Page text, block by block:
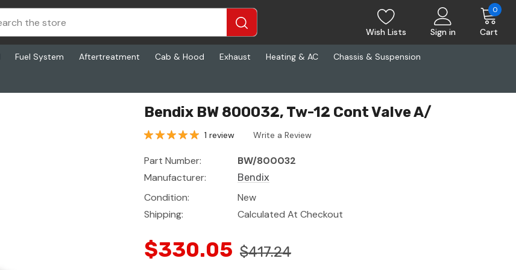
Wish Lists Sign in Cart
0
Fuel System Aftertreatment Cab & Hood Exhaust Heating & AC Chassis & Suspension
Bendix BW 800032, Tw-12 Cont Valve A/
1 review Write a Review
Part Number:
BW/800032
Manufacturer:
Bendix
Condition:
New
Shipping:
Calculated At Checkout
$330.05 $417.24